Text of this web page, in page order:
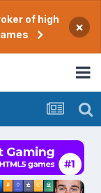
of high
×